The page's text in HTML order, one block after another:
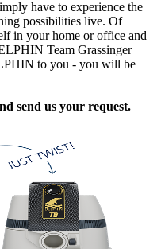
have to experience the
possibilities live. Of
in your home or office and
Team Grassinger
to you - you will be
send us your request.